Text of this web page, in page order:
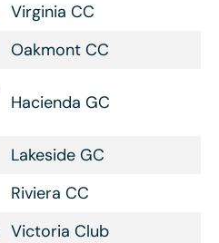
Virginia CC
Oakmont CC
Hacienda GC
Lakeside GC
Riviera CC
Victoria Club